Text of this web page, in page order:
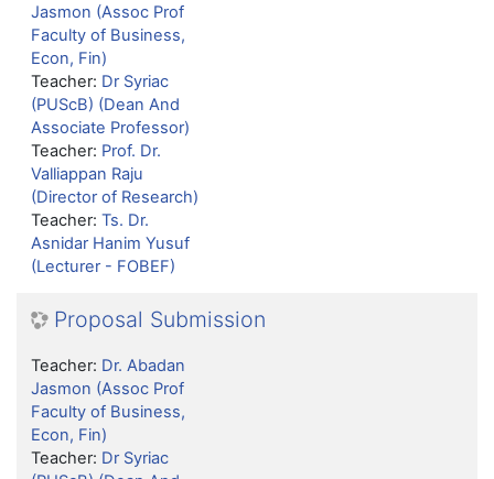
Jasmon (Assoc Prof
Faculty of Business,
Econ, Fin)
Teacher: Dr Syriac
(PUScB) (Dean And
Associate Professor)
Teacher: Prof. Dr.
Valliappan Raju
(Director of Research)
Teacher: Ts. Dr.
Asnidar Hanim Yusuf
(Lecturer - FOBEF)
Proposal Submission
Teacher: Dr. Abadan
Jasmon (Assoc Prof
Faculty of Business,
Econ, Fin)
Teacher: Dr Syriac